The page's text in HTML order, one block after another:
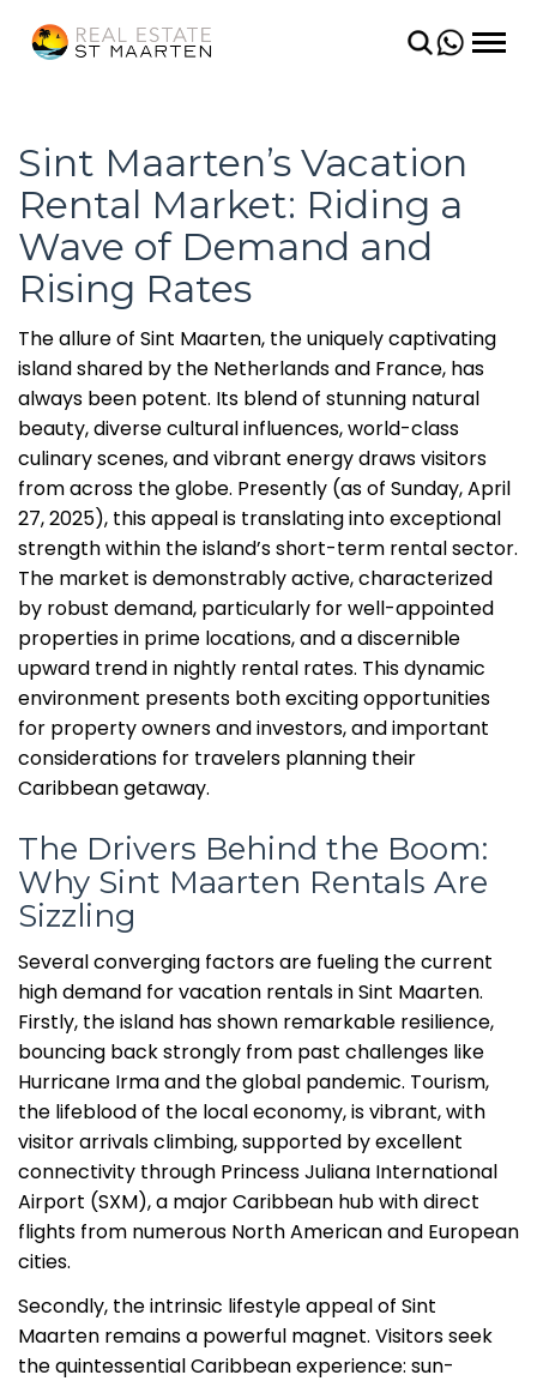
LAND
Sint Maarten’s Vacation
Rental Market: Riding a
Wave of Demand and
Rising Rates
The allure of Sint Maarten, the uniquely captivating
island shared by the Netherlands and France, has
always been potent. Its blend of stunning natural
beauty, diverse cultural influences, world-class
culinary scenes, and vibrant energy draws visitors
from across the globe. Presently (as of Sunday, April
27, 2025), this appeal is translating into exceptional
strength within the island’s short-term rental sector.
The market is demonstrably active, characterized
by robust demand, particularly for well-appointed
properties in prime locations, and a discernible
upward trend in nightly rental rates. This dynamic
environment presents both exciting opportunities
for property owners and investors, and important
considerations for travelers planning their
Caribbean getaway.
The Drivers Behind the Boom:
Why Sint Maarten Rentals Are
Sizzling
Several converging factors are fueling the current
high demand for vacation rentals in Sint Maarten.
Firstly, the island has shown remarkable resilience,
bouncing back strongly from past challenges like
Hurricane Irma and the global pandemic. Tourism,
the lifeblood of the local economy, is vibrant, with
visitor arrivals climbing, supported by excellent
connectivity through Princess Juliana International
Airport (SXM), a major Caribbean hub with direct
flights from numerous North American and European
cities.
Secondly, the intrinsic lifestyle appeal of Sint
Maarten remains a powerful magnet. Visitors seek
the quintessential Caribbean experience: sun-